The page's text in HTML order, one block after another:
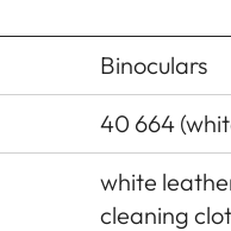
Binoculars
40 664
white
cleaning